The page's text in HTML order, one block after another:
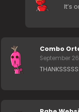
It’s
Combo
September